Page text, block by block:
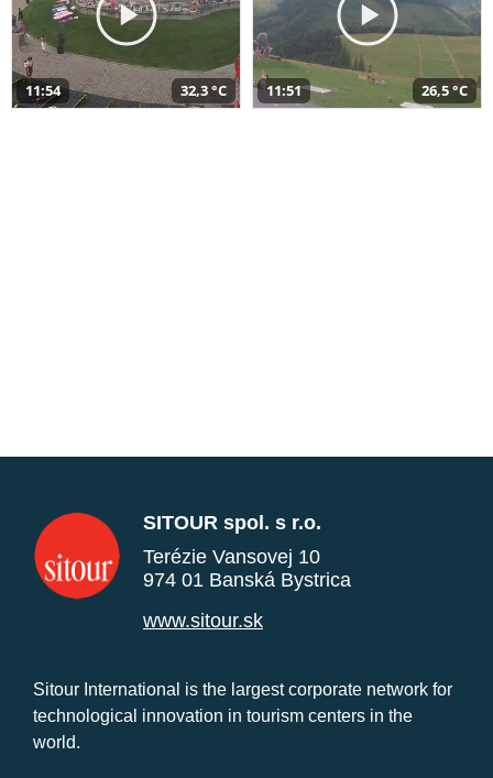
11:54 32,3 °C 11:51 26,5 °C
SITOUR spol. s r.o.
Terézie Vansovej 10
974 01 Banská Bystrica
www.sitour.sk
Sitour International is the largest corporate network for
technological innovation in tourism centers in the
world.